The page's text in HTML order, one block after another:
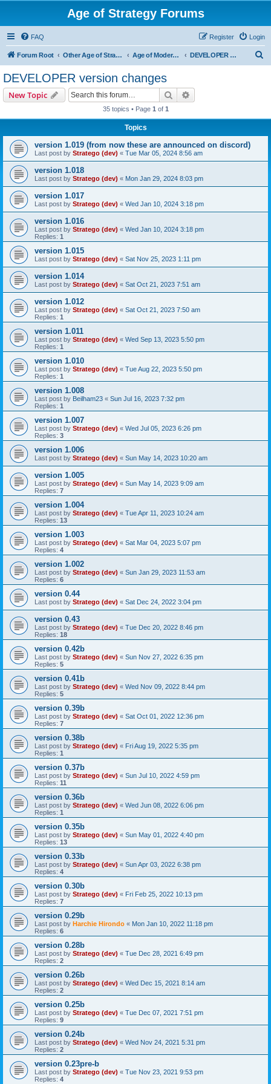
Age of Strategy Forums
FAQ Login
Register
Forum Root Other Age of Strategy variants Age of Modern wars DEVELOPER version changes
DEVELOPER version changes
New Topic Search
35 topics • Page 1 of 1
Topics
version 1.019 (from now these are announced on discord)
Last post by Stratego (dev) « Tue Mar 05, 2024 8:56 am
version 1.018
Last post by Stratego (dev) « Mon Jan 29, 2024 8:03 pm
version 1.017
Last post by Stratego (dev) « Wed Jan 10, 2024 3:18 pm
version 1.016
Last post by Stratego (dev) « Wed Jan 10, 2024 3:18 pm
Replies: 1
version 1.015
Last post by Stratego (dev) « Sat Nov 25, 2023 1:11 pm
version 1.014
Last post by Stratego (dev) « Sat Oct 21, 2023 7:51 am
version 1.012
Last post by Stratego (dev) « Sat Oct 21, 2023 7:50 am
Replies: 1
version 1.011
Last post by Stratego (dev) « Wed Sep 13, 2023 5:50 pm
Replies: 1
version 1.010
Last post by Stratego (dev) « Tue Aug 22, 2023 5:50 pm
Replies: 1
version 1.008
Last post by Beilham23 « Sun Jul 16, 2023 7:32 pm
Replies: 1
version 1.007
Last post by Stratego (dev) « Wed Jul 05, 2023 6:26 pm
Replies: 3
version 1.006
Last post by Stratego (dev) « Sun May 14, 2023 10:20 am
version 1.005
Last post by Stratego (dev) « Sun May 14, 2023 9:09 am
Replies: 7
version 1.004
Last post by Stratego (dev) « Tue Apr 11, 2023 10:24 am
Replies: 13
version 1.003
Last post by Stratego (dev) « Sat Mar 04, 2023 5:07 pm
Replies: 4
version 1.002
Last post by Stratego (dev) « Sun Jan 29, 2023 11:53 am
Replies: 6
version 0.44
Last post by Stratego (dev) « Sat Dec 24, 2022 3:04 pm
version 0.43
Last post by Stratego (dev) « Tue Dec 20, 2022 8:46 pm
Replies: 18
version 0.42b
Last post by Stratego (dev) « Sun Nov 27, 2022 6:35 pm
Replies: 5
version 0.41b
Last post by Stratego (dev) « Wed Nov 09, 2022 8:44 pm
Replies: 5
version 0.39b
Last post by Stratego (dev) « Sat Oct 01, 2022 12:36 pm
Replies: 7
version 0.38b
Last post by Stratego (dev) « Fri Aug 19, 2022 5:35 pm
Replies: 1
version 0.37b
Last post by Stratego (dev) « Sun Jul 10, 2022 4:59 pm
Replies: 11
version 0.36b
Last post by Stratego (dev) « Wed Jun 08, 2022 6:06 pm
Replies: 1
version 0.35b
Last post by Stratego (dev) « Sun May 01, 2022 4:40 pm
Replies: 13
version 0.33b
Last post by Stratego (dev) « Sun Apr 03, 2022 6:38 pm
Replies: 4
version 0.30b
Last post by Stratego (dev) « Fri Feb 25, 2022 10:13 pm
Replies: 7
version 0.29b
Last post by Harchie Hirondo « Mon Jan 10, 2022 11:18 pm
Replies: 6
version 0.28b
Last post by Stratego (dev) « Tue Dec 28, 2021 6:49 pm
Replies: 2
version 0.26b
Last post by Stratego (dev) « Wed Dec 15, 2021 8:14 am
Replies: 2
version 0.25b
Last post by Stratego (dev) « Tue Dec 07, 2021 7:51 pm
Replies: 9
version 0.24b
Last post by Stratego (dev) « Wed Nov 24, 2021 5:31 pm
Replies: 2
version 0.23pre-b
Last post by Stratego (dev) « Tue Nov 23, 2021 9:53 pm
Replies: 4